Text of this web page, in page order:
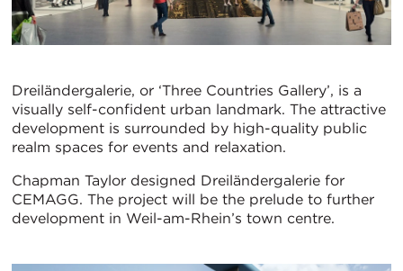
Dreiländergalerie, or ‘Three Countries Gallery’, is a
visually self-confident urban landmark. The attractive
development is surrounded by high-quality public
realm spaces for events and relaxation.
Chapman Taylor designed Dreiländergalerie for
CEMAGG. The project will be the prelude to further
development in Weil-am-Rhein’s town centre.